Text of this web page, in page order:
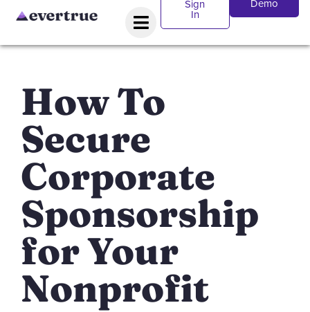
Sign
In
Demo
How To
Secure
Corporate
Sponsorship
for Your
Nonprofit